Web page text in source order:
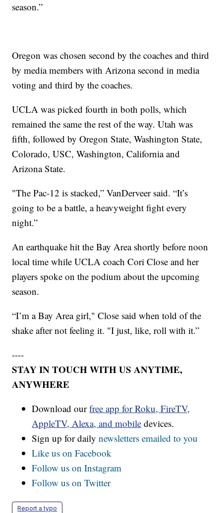
season.”
Oregon was chosen second by the coaches and third
by media members with Arizona second in media
voting and third by the coaches.
UCLA was picked fourth in both polls, which
remained the same the rest of the way. Utah was
fifth, followed by Oregon State, Washington State,
Colorado, USC, Washington, California and
Arizona State.
"The Pac-12 is stacked,” VanDerveer said. “It’s
going to be a battle, a heavyweight fight every
night.”
An earthquake hit the Bay Area shortly before noon
local time while UCLA coach Cori Close and her
players spoke on the podium about the upcoming
season.
“I’m a Bay Area girl," Close said when told of the
shake after not feeling it. "I just, like, roll with it.”
----
STAY IN TOUCH WITH US ANYTIME,
ANYWHERE
Download ourfree app for Roku, FireTV,
AppleTV, Alexa, and mobile devices.
Sign up for dailynewsletters emailed to you
Like us on Facebook
Follow us on Instagram
Follow us on Twitter
Report a typo